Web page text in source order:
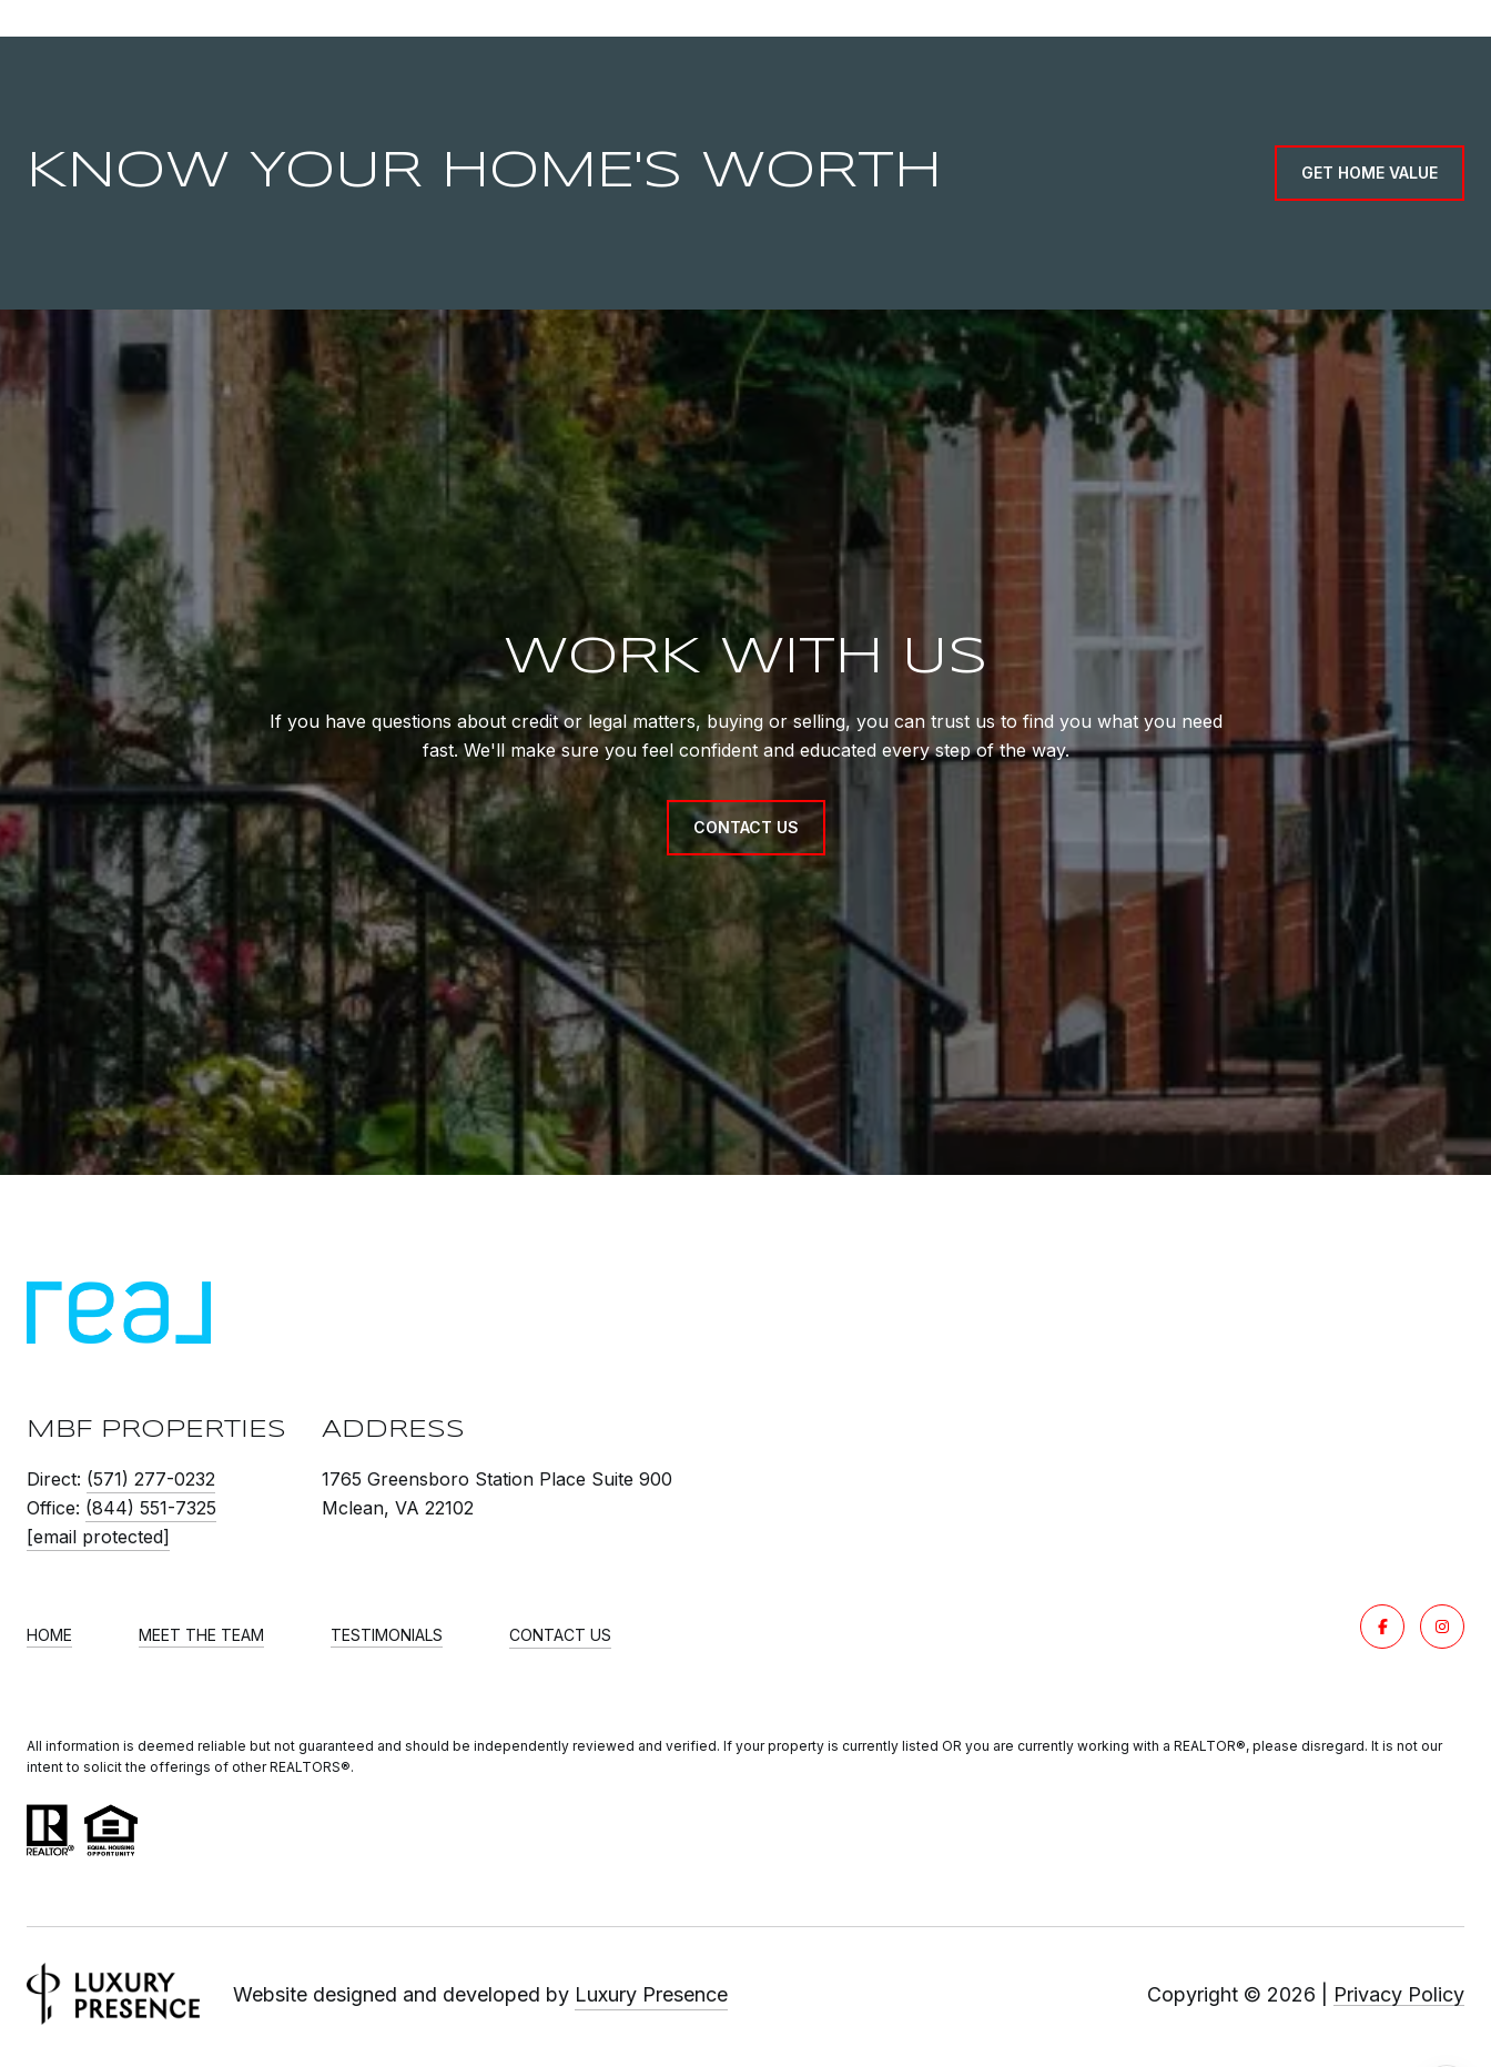
KNOW YOUR HOME'S WORTH GET HOME VALUE
WORK WITH US
If you have questions about credit or legal matters, buying or selling, you can trust us to find you what you need
fast. We'll make sure you feel confident and educated every step of the way.
CONTACT US
MBF PROPERTIES
Direct: (571) 277-0232
Office: (844) 551-7325
[email protected]
ADDRESS
1765 Greensboro Station Place Suite 900
Mclean, VA 22102
HOME MEET THE TEAM TESTIMONIALS CONTACT US
All information is deemed reliable but not guaranteed and should be independently reviewed and verified. If your property is currently listed OR you are currently working with a REALTOR®️, please disregard. It is not our
intent to solicit the offerings of other REALTORS®️.
Website designed and developed by Luxury Presence Copyright © 2026 Privacy Policy